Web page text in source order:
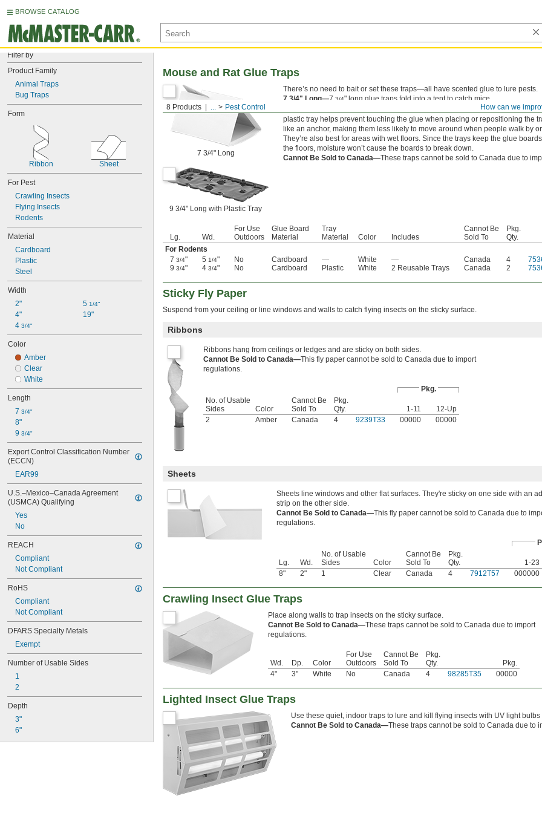
BROWSE CATALOG
Filter by
Product Family
Animal Traps
Bug Traps
Form
Ribbon Sheet
For Pest
Crawling Insects
Flying Insects
Rodents
Material
Cardboard
Plastic
Steel
Width
2"
4"
4 3/4"
5 1/4"
19"
Color
Amber
Clear
White
Length
7 3/4"
8"
9 3/4"
Export Control Classification Number
(ECCN)
EAR99
U.S.–Mexico–Canada Agreement
(USMCA) Qualifying
Yes
No
REACH
Compliant
Not Compliant
RoHS
Compliant
Not Compliant
DFARS Specialty Metals
Exempt
Number of Usable Sides
1
2
Depth
3"
6"
How can we
8 Products ... Pest Control
Mouse and Rat Glue Traps
7 3/4" Long
9 3/4" Long with Plastic Tray
There’s no need to bait or set these traps—all have scented glue to lure pests.
7 3/4" Long—7 3/4" long glue traps fold into a tent to catch mice.
" long glue traps come with two plastic trays to catch rats
plastic tray helps prevent touching the glue when placing or repositioning the
like an anchor, making them less likely to move around when people walk by
They’re also best for areas with wet floors. Since the trays keep the glue
the floors, moisture won’t cause the boards to break down.
Cannot Be Sold to Canada—These traps cannot be sold to Canada due to
Lg. Wd.
For Use
Outdoors
Glue Board
Material
Tray
Material
Color Includes
Cannot Be
Sold To
Pkg.
Qty.
For Rodents
7 3/4" 5 1/4" No Cardboard — White — Canada 4
9 3/4" 4 3/4" No Cardboard Plastic White 2 Reusable Trays Canada 2
Sticky Fly Paper
Suspend from your ceiling or line windows and walls to catch flying insects on the sticky surface.
Ribbons
Ribbons hang from ceilings or ledges and are sticky on both sides.
Cannot Be Sold to Canada—This fly paper cannot be sold to Canada due to import
regulations.
Pkg.
No. of Usable
Sides
Color
Cannot Be
Sold To
Pkg.
Qty.
1-11
12-Up
2
Amber Canada 4 9239T33 00000 00000
Sheets
Sheets line windows and other flat surfaces. They're sticky on one side with an
strip on the other side.
Cannot Be Sold to Canada—This fly paper cannot be sold to Canada due to
regulations.
Lg. Wd.
No. of Usable
Sides
Color
Cannot Be
Sold To
Pkg.
Qty.
1-23
8"
2" 1 Clear Canada 4 7912T57 000000
Crawling Insect Glue Traps
Place along walls to trap insects on the sticky surface.
Cannot Be Sold to Canada—These traps cannot be sold to Canada due to import
regulations.
Wd. Dp. Color
For Use
Outdoors
Cannot Be
Sold To
Pkg.
Qty.
Pkg.
4"
3" White No Canada 4 98285T35 00000
Lighted Insect Glue Traps
Use these quiet, indoor traps to lure and kill flying insects with UV light
Cannot Be Sold to Canada—These traps cannot be sold to Canada due to